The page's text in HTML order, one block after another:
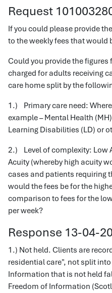
Request
If you could please provide
to the weekly fees that would
Could you provide the figures
charged for adults receiving
care home split by the
1.) Primary care need:
example – Mental Health
Learning Disabilities (LD) or
2.) Level of complexity: Low
Acuity (whereby high acuity
cases and patients requiring
would the fees be for the
comparison to fees for the
per week?
Response 13-04-
1.) Not held. Clients are
residential care", not split
Information that is not held
Freedom of Information